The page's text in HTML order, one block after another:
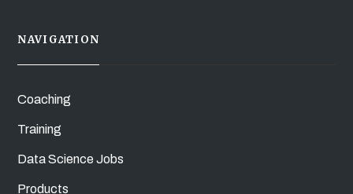
NAVIGATION
Coaching
Training
Data Science Jobs
Products